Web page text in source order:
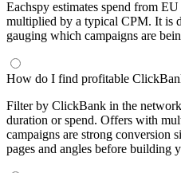
Eachspy estimates spend from
multiplied by a typical CPM. It is
gauging which campaigns are
How do I find profitable
Filter by ClickBank in the
duration or spend. Offers with
campaigns are strong
pages and angles before building